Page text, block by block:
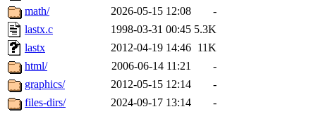
math/
2026-05-15 12:08
-
lastx.c
1998-03-31 00:45 5.3K
lastx
2012-04-19 14:46 11K
html/
2006-06-14 11:21
-
graphics/
2012-05-15 12:14
-
files-dirs/
2024-09-17 13:14
-